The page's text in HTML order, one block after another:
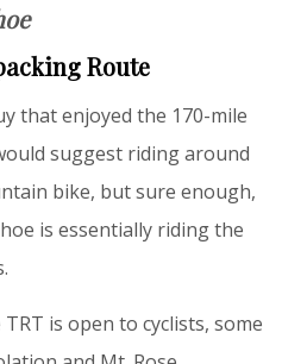
Route
that enjoyed the 170-mile
suggest riding around
bike, but sure enough,
is essentially riding the
is open to cyclists, some